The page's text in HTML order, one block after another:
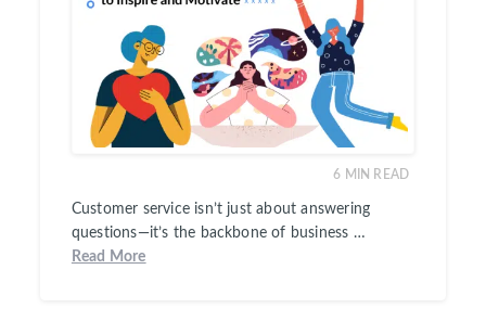
6 MIN READ
Customer service isn’t just about answering
questions—it’s the backbone of business …
Read More